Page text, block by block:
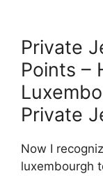
Private
Points –
Private
Now I
luxembourgh